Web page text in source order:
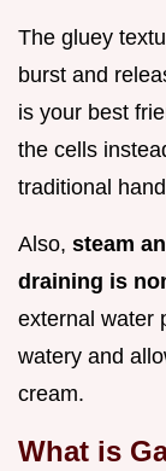
The gluey
burst and
is your best
the cells
traditional
Also, steam
draining is
external water
watery and
cream.
What is